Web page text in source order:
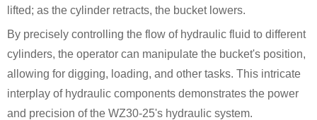
lifted; as the cylinder retracts, the bucket lowers.
By precisely controlling the flow of hydraulic fluid to different
cylinders, the operator can manipulate the bucket's position,
allowing for digging, loading, and other tasks. This intricate
interplay of hydraulic components demonstrates the power
and precision of the WZ30-25's hydraulic system.